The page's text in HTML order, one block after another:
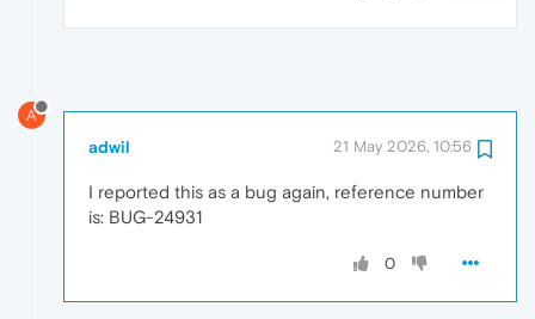
A
adwil 21 May 2026, 10:56
I reported this as a bug again, reference number
is: BUG-24931
0